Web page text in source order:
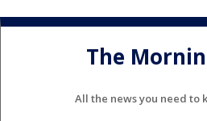
The
All the news you need to